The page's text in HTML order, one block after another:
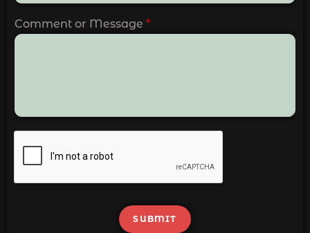
Comment or Message *
SUBMIT